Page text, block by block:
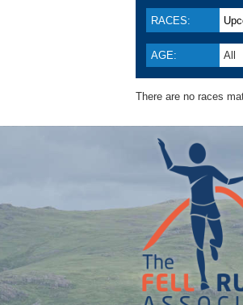
RACES:
AGE: All
There are no races